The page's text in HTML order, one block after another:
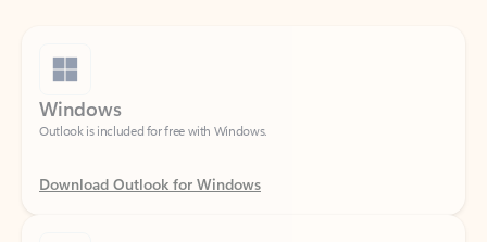
Windows
Outlook is included for free with Windows.
Download Outlook for Windows